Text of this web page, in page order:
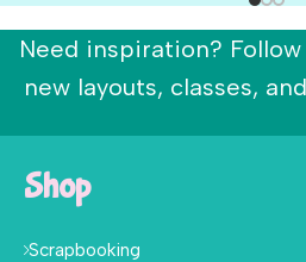
Need inspiration?
new layouts, classes,
Shop
Scrapbooking